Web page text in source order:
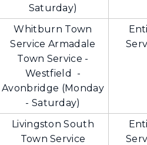
Saturday)
Whitburn Town
Service Armadale
Town Service -
Westfield -
Avonbridge (Monday
- Saturday)
Livingston South
Town Service